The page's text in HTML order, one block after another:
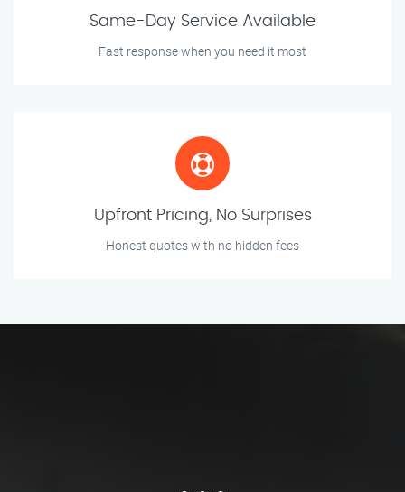
Same-Day Service Available
Fast response when you need it most
Upfront Pricing, No Surprises
Honest quotes with no hidden fees